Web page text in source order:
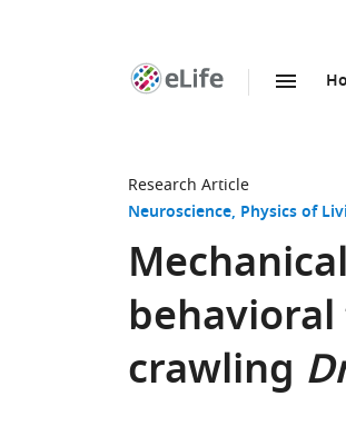
Research Article
Neuroscience Physics of
crawling